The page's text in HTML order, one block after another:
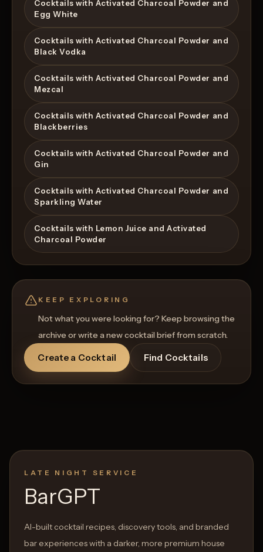
Cocktails with Activated Charcoal Powder and
Egg White
Cocktails with Activated Charcoal Powder and
Black Vodka
Cocktails with Activated Charcoal Powder and
Mezcal
Cocktails with Activated Charcoal Powder and
Blackberries
Cocktails with Activated Charcoal Powder and
Gin
Cocktails with Activated Charcoal Powder and
Sparkling Water
Cocktails with Lemon Juice and Activated
Charcoal Powder
KEEP EXPLORING
Not what you were looking for? Keep browsing the
archive or write a new cocktail brief from scratch.
Create a Cocktail Find Cocktails
LATE NIGHT SERVICE
BarGPT
AI-built cocktail recipes, discovery tools, and branded
bar experiences with a darker, more premium house